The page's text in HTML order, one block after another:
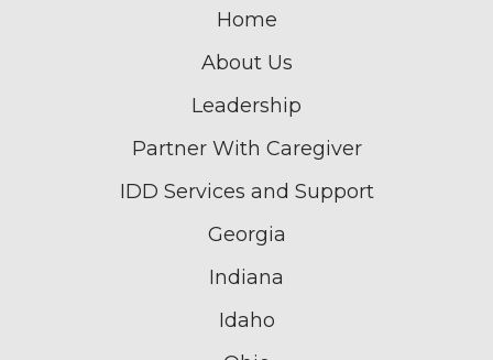
Home
About Us
Leadership
Partner With Caregiver
IDD Services and Support
Georgia
Indiana
Idaho